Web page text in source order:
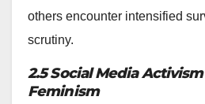
others encounter intensified
scrutiny.
2.5 Social Media
Feminism